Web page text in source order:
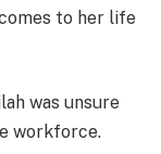
to her life
was unsure
workforce.